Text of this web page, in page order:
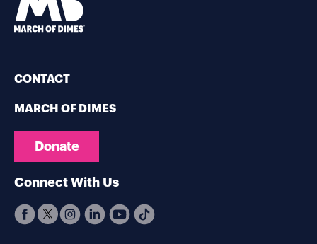
CONTACT
MARCH OF DIMES
Donate
Connect With Us